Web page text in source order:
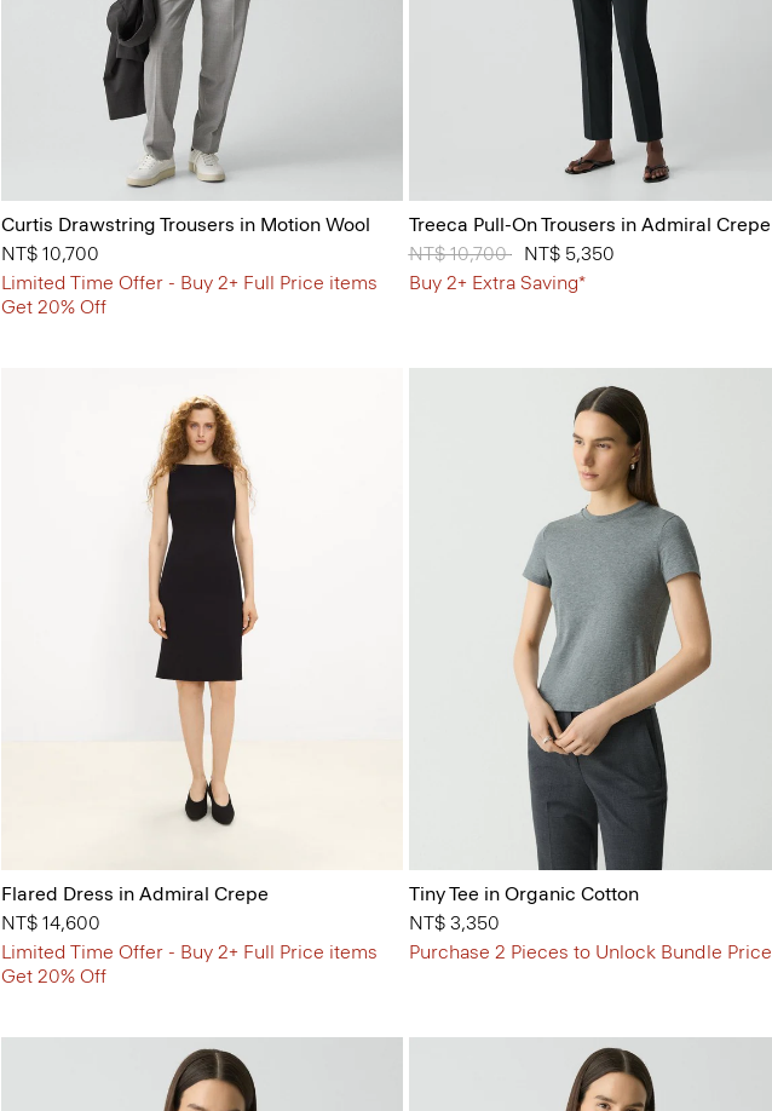
Curtis Drawstring Trousers in Motion Wool
NT$ 10,700
Limited Time Offer - Buy 2+ Full Price items
Get 20% Off
Treeca Pull-On Trousers in Admiral Crepe
Price reduced from
NT$ 10,700toNT$ 5,350
Buy 2+ Extra Saving*
Flared Dress in Admiral Crepe
NT$ 14,600
Limited Time Offer - Buy 2+ Full Price items
Get 20% Off
Tiny Tee in Organic Cotton
NT$ 3,350
Purchase 2 Pieces to Unlock Bundle Price